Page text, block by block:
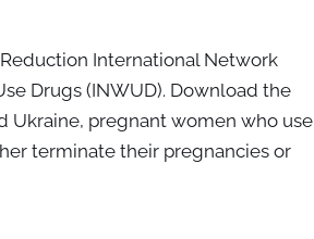
International Network
Drugs (INWUD). Download the
Ukraine, pregnant women who use
terminate their pregnancies or